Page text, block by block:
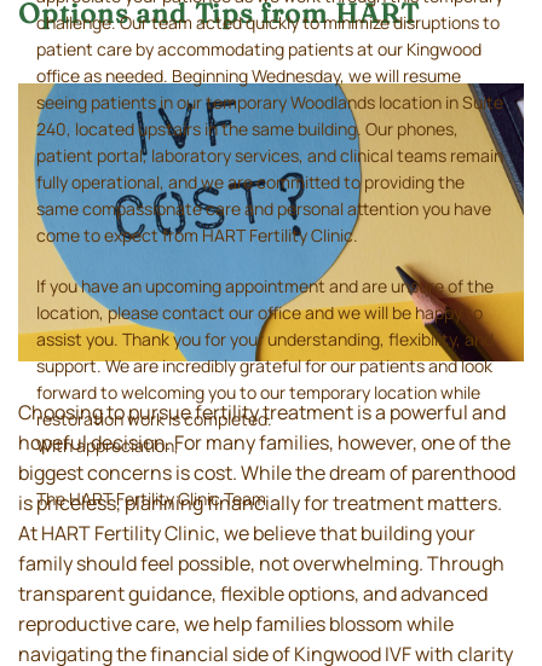
Options and Tips from HART
Choosing to pursue fertility treatment is a powerful and
hopeful decision. For many families, however, one of the
biggest concerns is cost. While the dream of parenthood
is priceless, planning financially for treatment matters.
At HART Fertility Clinic, we believe that building your
family should feel possible, not overwhelming. Through
transparent guidance, flexible options, and advanced
reproductive care, we help families blossom while
navigating the financial side of Kingwood IVF with clarity
challenge. Our team acted quickly to minimize disruptions to
patient care by accommodating patients at our Kingwood
office as needed. Beginning Wednesday, we will resume
seeing patients in our temporary Woodlands location in Suite
240, located upstairs in the same building. Our phones,
patient portal, laboratory services, and clinical teams remain
fully operational, and we are committed to providing the
same compassionate care and personal attention you have
come to expect from HART Fertility Clinic.
If you have an upcoming appointment and are unsure of the
location, please contact our office and we will be happy to
assist you. Thank you for your understanding, flexibility, and
support. We are incredibly grateful for our patients and look
forward to welcoming you to our temporary location while
restoration work is completed.
With appreciation,
The HART Fertility Clinic Team